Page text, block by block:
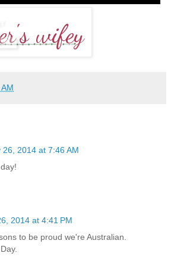
26, 2014 at 7:46 AM
2014 at 4:41 PM
to be proud we're Australian.